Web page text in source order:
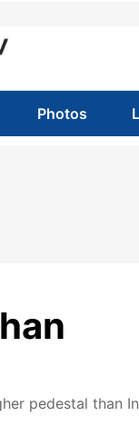
Photos
pedestal than